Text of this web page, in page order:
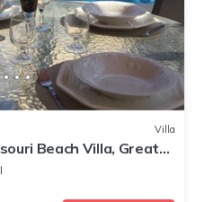
Villa
Beach Villa, Great